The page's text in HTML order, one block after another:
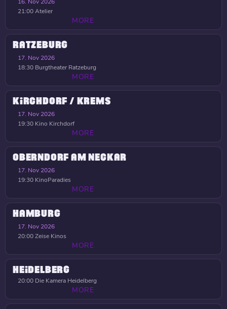
16. Nov 2026
21:00Atelier
MORE
RATZEBURG
17. Nov 2026
18:30 Burgtheater Ratzeburg
MORE
KIRCHDORF / KREMS
17. Nov 2026
19:30 Kino Kirchdorf
MORE
OBERNDORF AM NECKAR
17. Nov 2026
19:30 KinoParadies
MORE
HAMBURG
17. Nov 2026
20:00Zeise Kinos
MORE
HEIDELBERG
20:00 Die Kamera Heidelberg
MORE